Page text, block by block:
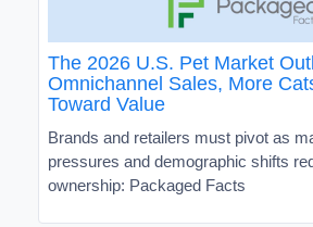
The 2026 U.S. Pet Market
Omnichannel Sales, More
Toward Value
Brands and retailers must pivot as
pressures and demographic shifts
ownership: Packaged Facts